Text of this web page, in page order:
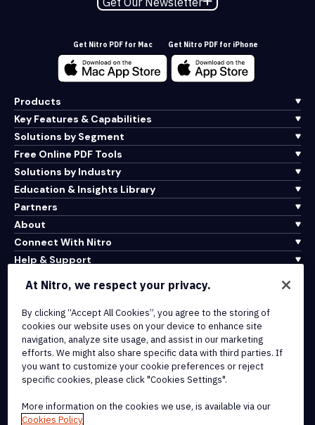
Get Nitro PDF for Mac Get Nitro PDF for iPhone
Products
Key Features & Capabilities
Solutions by Segment
Free Online PDF Tools
Solutions by Industry
Education & Insights Library
Partners
About
Connect With Nitro
Help & Support
Terms of Service
Cookie Policy
Copyright Policy
All Terms & Policies
At Nitro, we respect your privacy.
By clicking “Accept All Cookies”, you agree to the storing of
cookies our website uses on your device to enhance site
navigation, analyze site usage, and assist in our marketing
efforts. We might also share specific data with third parties. If
you want to customize your cookie preferences or reject
specific cookies, please click "Cookies Settings".
More information on the cookies we use, is available via our
Cookies Policy